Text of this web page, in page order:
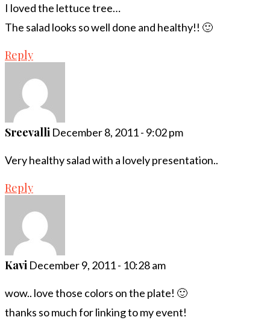
I loved the lettuce tree…
The salad looks so well done and healthy!! 🙂
Reply
Sreevalli December 8, 2011 - 9:02 pm
Very healthy salad with a lovely presentation..
Reply
Kavi December 9, 2011 - 10:28 am
wow.. love those colors on the plate! 🙂
thanks so much for linking to my event!